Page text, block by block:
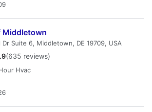
Middletown
Dr Suite 6, Middletown, DE 19709, USA
(635 reviews)
Hvac